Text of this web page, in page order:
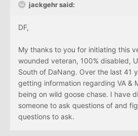
jackgehr said:
DF,
My thanks to you for initiating this
wounded veteran, 100% disabled,
South of DaNang. Over the last 41
getting information regarding VA &
being on wild goose chase. I have
someone to ask questions of and
questions to ask.